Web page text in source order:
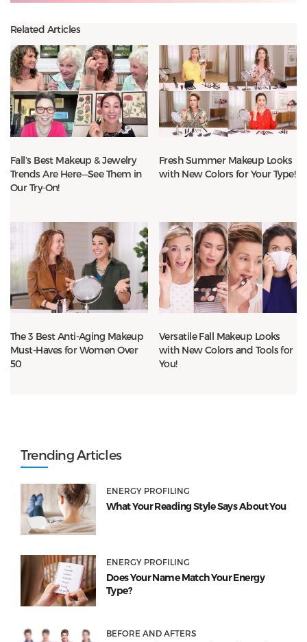
Related Articles
Fall’s Best Makeup & Jewelry
Trends Are Here—See Them in
Our Try-On!
Fresh Summer Makeup Looks
with New Colors for Your Type!
The 3 Best Anti-Aging Makeup
Must-Haves for Women Over
50
Versatile Fall Makeup Looks
with New Colors and Tools for
You!
Trending Articles
ENERGY PROFILING
What Your Reading Style Says About You
ENERGY PROFILING
Does Your Name Match Your Energy
Type?
BEFORE AND AFTERS